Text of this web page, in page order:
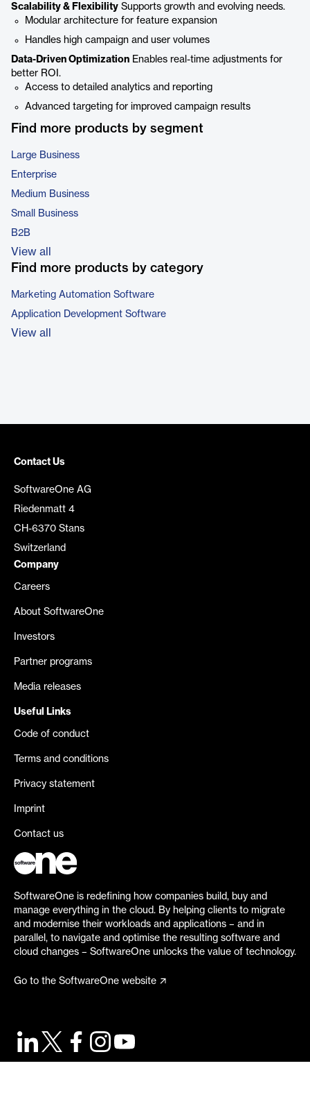
Scalability & Flexibility Supports growth and evolving needs.
Modular architecture for feature expansion
Handles high campaign and user volumes
Data-Driven Optimization Enables real-time adjustments for
better ROI.
Access to detailed analytics and reporting
Advanced targeting for improved campaign results
Find more products by segment
Large Business
Enterprise
Medium Business
Small Business
B2B
View all
Find more products by category
Marketing Automation Software
Application Development Software
View all
Contact Us
SoftwareOne AG
Riedenmatt 4
CH-6370 Stans
Switzerland
Company
Careers
About SoftwareOne
Investors
Partner programs
Media releases
Useful Links
Code of conduct
Terms and conditions
Privacy statement
Imprint
Contact us
SoftwareOne is redefining how companies build, buy and
manage everything in the cloud. By helping clients to migrate
and modernise their workloads and applications – and in
parallel, to navigate and optimise the resulting software and
cloud changes – SoftwareOne unlocks the value of technology.
Go to the SoftwareOne website